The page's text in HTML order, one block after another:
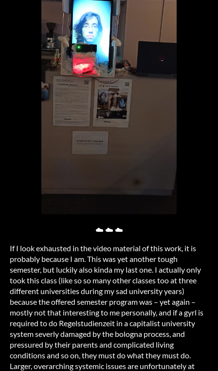
☁️ ☁️ ☁️
If I look exhausted in the video material of this work, it is
probably because I am. This was yet another tough
semester, but luckily also kinda my last one. I actually only
took this class (like so so many other classes too at three
different universities during my sad university years)
because the offered semester program was – yet again –
mostly not that interesting to me personally, and if a gyrl is
required to do Regelstudienzeit in a capitalist university
system severly damaged by the bologna process, and
pressured by their parents and complicated living
conditions and so on, they must do what they must do.
Larger, overarching systemic issues are unfortunately at